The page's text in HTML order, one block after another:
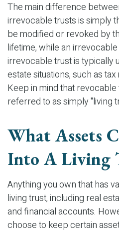
The main difference
irrevocable trusts is simply
be modified or revoked by
lifetime, while an
irrevocable trust is typically
estate situations, such as
Keep in mind that
referred to as simply "living
What Assets
Into A Living
Anything you own that has
living trust, including real
and financial accounts.
choose to keep certain